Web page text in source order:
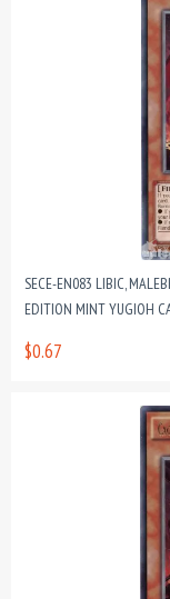
SECE-EN083 LIBIC,
EDITION MINT YUGIOH
$0.67